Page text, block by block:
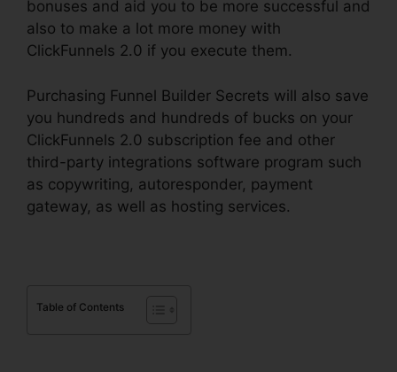
bonuses and aid you to be more successful and
also to make a lot more money with
ClickFunnels 2.0 if you execute them.
Purchasing Funnel Builder Secrets will also save
you hundreds and hundreds of bucks on your
ClickFunnels 2.0 subscription fee and other
third-party integrations software program such
as copywriting, autoresponder, payment
gateway, as well as hosting services.
Table of Contents